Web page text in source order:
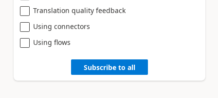
Translation quality feedback
Using connectors
Using flows
Subscribe to all